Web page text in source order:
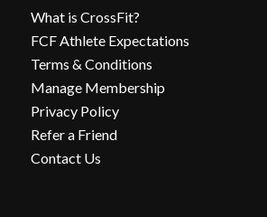
What is CrossFit?
FCF Athlete Expectations
Terms & Conditions
Manage Membership
Privacy Policy
Refer a Friend
Contact Us